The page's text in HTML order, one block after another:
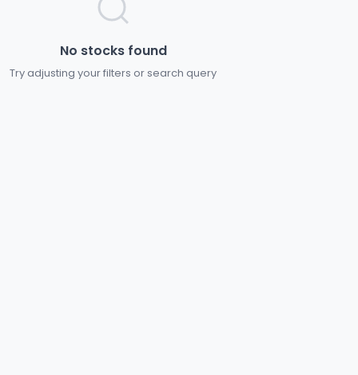
No stocks found
Try adjusting your filters or search query